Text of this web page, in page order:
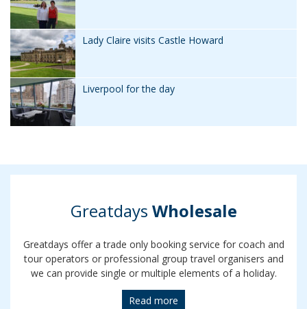
Lady Claire visits Castle Howard
Liverpool for the day
Greatdays Wholesale
Greatdays offer a trade only booking service for coach and
tour operators or professional group travel organisers and
we can provide single or multiple elements of a holiday.
Read more